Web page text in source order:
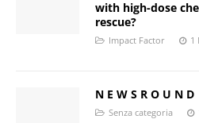
with high-dose
rescue?
Impact Factor 1
N E W S R O U N D
Senza categoria